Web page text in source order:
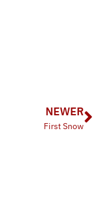
NEWER
First Snow